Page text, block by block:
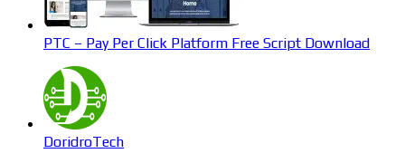
PTC – Pay Per Click Platform Free Script Download
DoridroTech